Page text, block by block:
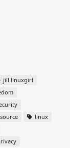
jill linuxgirl
linux